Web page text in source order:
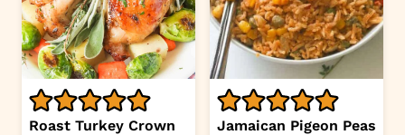
Roast Turkey Crown
Jamaican Pigeon Peas